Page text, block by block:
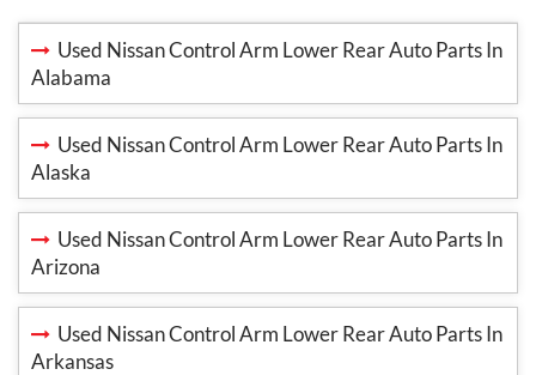
Used Nissan Control Arm Lower Rear Auto Parts In
Alabama
Used Nissan Control Arm Lower Rear Auto Parts In
Alaska
Used Nissan Control Arm Lower Rear Auto Parts In
Arizona
Used Nissan Control Arm Lower Rear Auto Parts In
Arkansas